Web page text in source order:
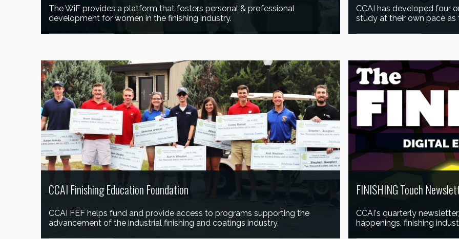
The WiF provides a platform that fosters personal & professional
development for women in the finishing industry.
CCAI has developed four
study at their own pace
CCAI Finishing Education Foundation
CCAI FEF helps fund and provide access to programs supporting the
advancement of the industrial finishing and coatings industry.
FINISHING Touch
CCAI's quarterly
happenings, finishing